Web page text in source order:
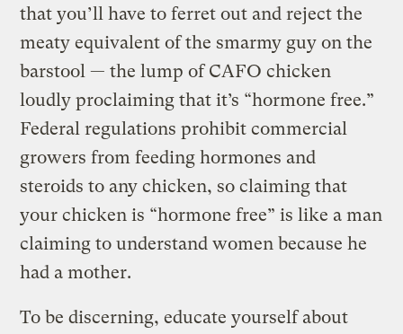
that you’ll have to ferret out and reject the
meaty equivalent of the smarmy guy on the
barstool — the lump of CAFO chicken
loudly proclaiming that it’s “hormone free.”
Federal regulations prohibit commercial
growers from feeding hormones and
steroids to any chicken, so claiming that
your chicken is “hormone free” is like a man
claiming to understand women because he
had a mother.
To be discerning, educate yourself about